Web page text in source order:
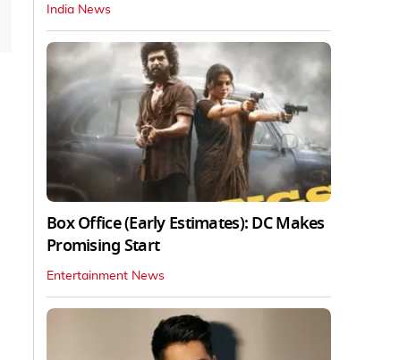
India News
Box Office (Early Estimates): DC Makes
Promising Start
Entertainment News